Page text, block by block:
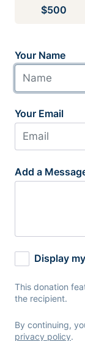
$500
Your Name
Your Email
Add a
Display
This donation
the recipient.
By continuing,
privacy policy.